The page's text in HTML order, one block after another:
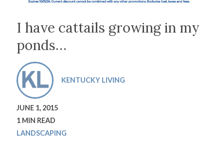
I have cattails growing in my
ponds…
KENTUCKY LIVING
JUNE 1, 2015
1 MIN READ
LANDSCAPING